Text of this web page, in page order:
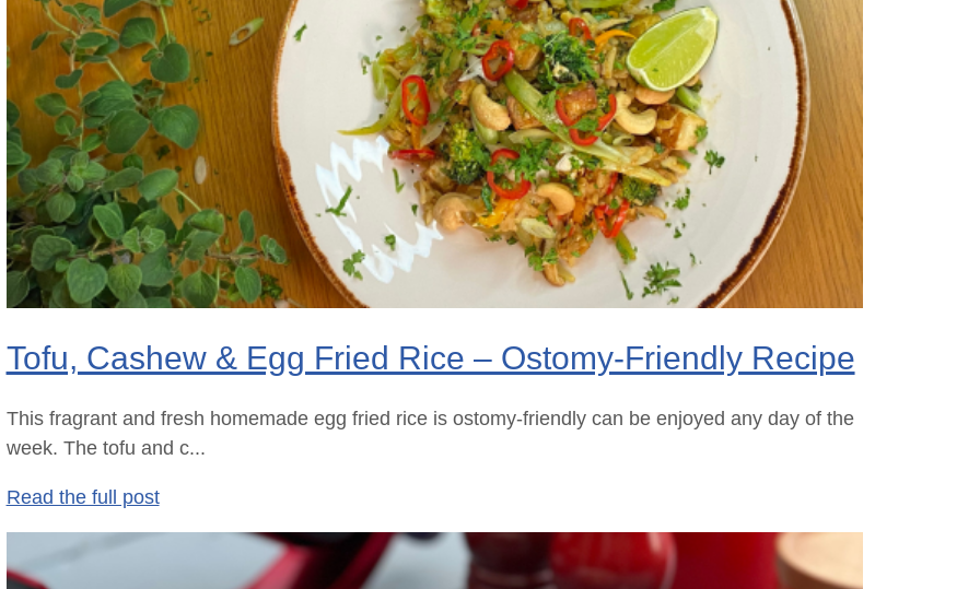
Tofu, Cashew & Egg Fried Rice – Ostomy-Friendly Recipe
This fragrant and fresh homemade egg fried rice is ostomy-friendly can be enjoyed any day of the
week. The tofu and c...
Read the full post